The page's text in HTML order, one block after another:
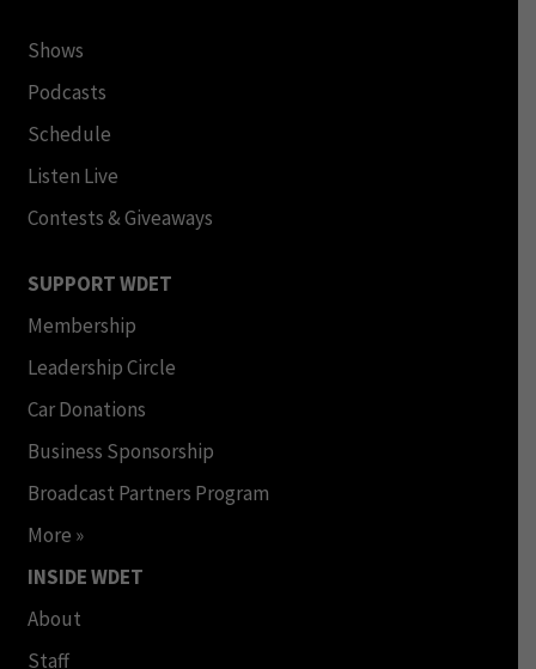
Shows
Podcasts
Schedule
Listen Live
Contests & Giveaways
SUPPORT WDET
Membership
Leadership Circle
Car Donations
Business Sponsorship
Broadcast Partners Program
More »
INSIDE WDET
About
Staff